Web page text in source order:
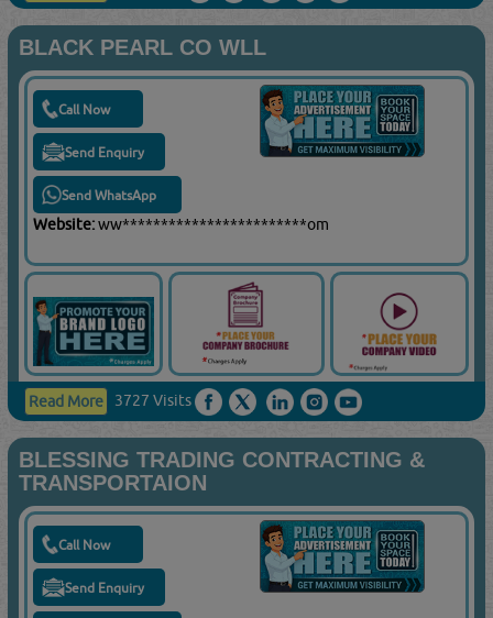
BLACK PEARL CO WLL
Call Now
Send Enquiry
Send WhatsApp
Website:ww************************om
Read More 3727 Visits
BLESSING TRADING CONTRACTING &
TRANSPORTAION
Call Now
Send Enquiry